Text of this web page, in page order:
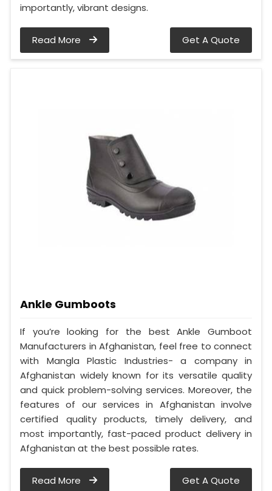
importantly, vibrant designs.
Read More Get A Quote
Ankle Gumboots
If you’re looking for the best Ankle Gumboot
Manufacturers in Afghanistan, feel free to connect
with Mangla Plastic Industries- a company in
Afghanistan widely known for its versatile quality
and quick problem-solving services. Moreover, the
features of our services in Afghanistan involve
certified quality products, timely delivery, and
most importantly, fast-paced product delivery in
Afghanistan at the best possible rates.
Read More Get A Quote